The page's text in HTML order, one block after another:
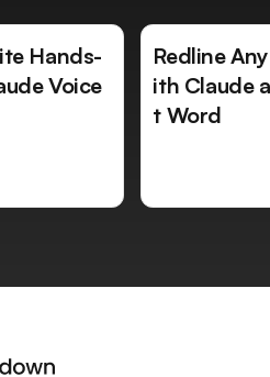
Hands-
Voice
Redline
ith Claude
t Word